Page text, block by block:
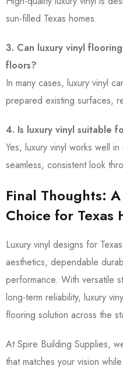
sun-filled Texas homes.
3. Can luxury vinyl
floors?
In many cases, luxury vinyl
prepared existing surfaces,
4. Is luxury vinyl suitable
Yes, luxury vinyl works well
seamless, consistent look
Final Thoughts:
Choice for Texas
Luxury vinyl designs for
aesthetics, dependable
performance. With versatile
long-term reliability, luxury
flooring solution across the
At Spire Building Supplies,
that matches your vision